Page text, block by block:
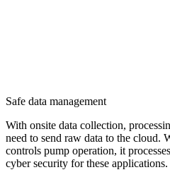
Safe data management
With onsite data collection,
need to send raw data to the
controls pump operation, it
cyber security for these applications.